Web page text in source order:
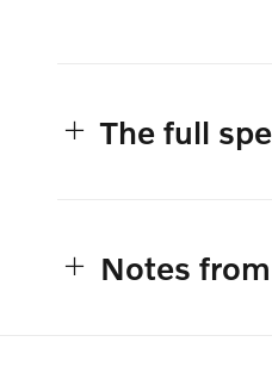
The full
Notes